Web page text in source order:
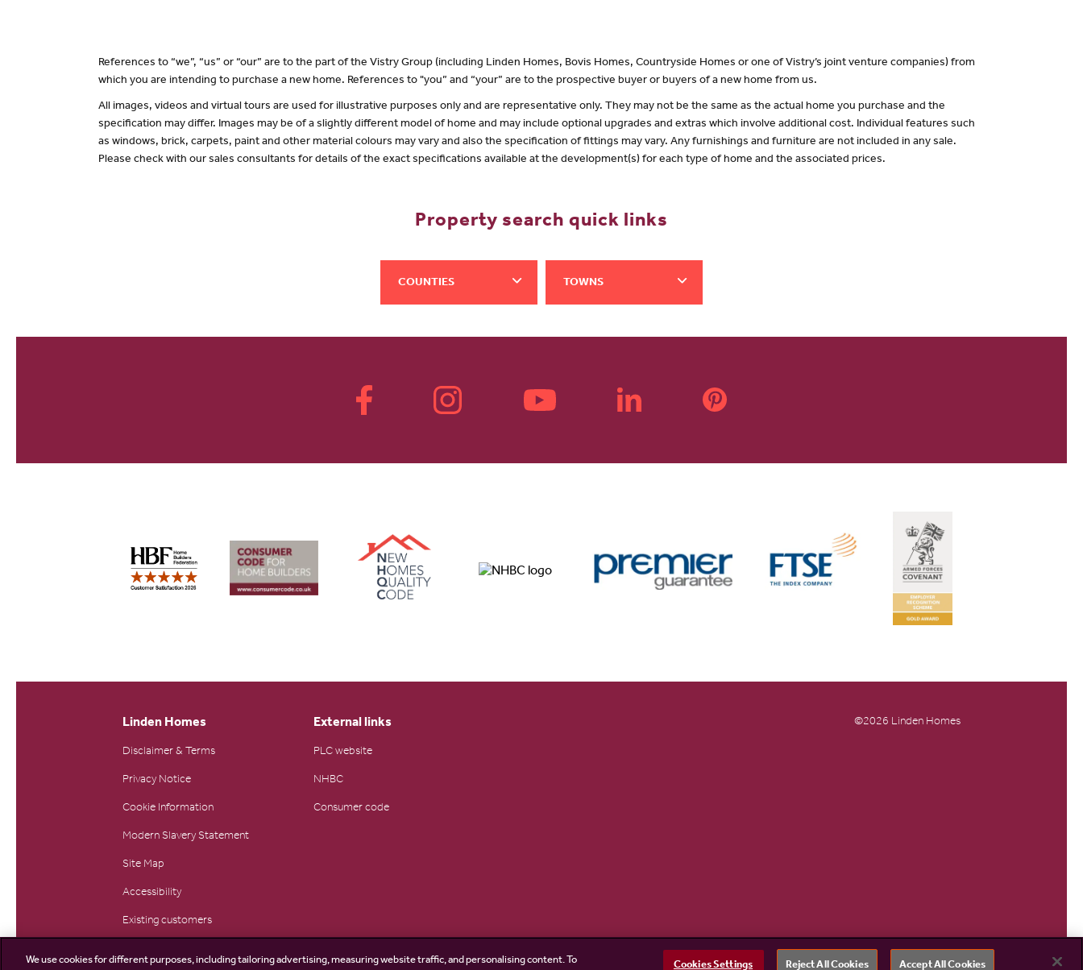
References to “we”, “us” or “our” are to the part of the Vistry Group (including Linden Homes, Bovis Homes, Countryside Homes or one of Vistry’s joint venture companies) from
which you are intending to purchase a new home. References to "you” and “your” are to the prospective buyer or buyers of a new home from us.
All images, videos and virtual tours are used for illustrative purposes only and are representative only. They may not be the same as the actual home you purchase and the
specification may differ. Images may be of a slightly different model of home and may include optional upgrades and extras which involve additional cost. Individual features such
as windows, brick, carpets, paint and other material colours may vary and also the specification of fittings may vary. Any furnishings and furniture are not included in any sale.
Please check with our sales consultants for details of the exact specifications available at the development(s) for each type of home and the associated prices.
Property search quick links
COUNTIES TOWNS
Linden Homes
Disclaimer & Terms
Privacy Notice
Cookie Information
Modern Slavery Statement
Site Map
Accessibility
Existing customers
External links
PLC website
NHBC
Consumer code
©2026 Linden Homes
We use cookies for different purposes, including tailoring advertising, measuring website traffic, and personalising content. To Cookies Settings Reject All Cookies Accept All Cookies